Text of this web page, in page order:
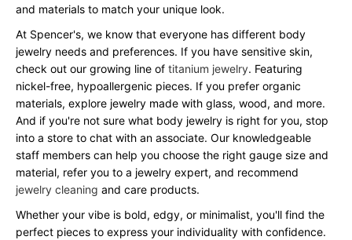
and materials to match your unique look.
At Spencer's, we know that everyone has different body
jewelry needs and preferences. If you have sensitive skin,
check out our growing line of titanium jewelry. Featuring
nickel-free, hypoallergenic pieces. If you prefer organic
materials, explore jewelry made with glass, wood, and more.
And if you're not sure what body jewelry is right for you, stop
into a store to chat with an associate. Our knowledgeable
staff members can help you choose the right gauge size and
material, refer you to a jewelry expert, and recommend
jewelry cleaning and care products.
Whether your vibe is bold, edgy, or minimalist, you'll find the
perfect pieces to express your individuality with confidence.